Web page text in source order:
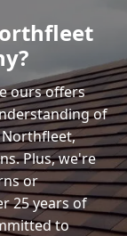
ours offers
of
Plus, we're
or
25 years of
to